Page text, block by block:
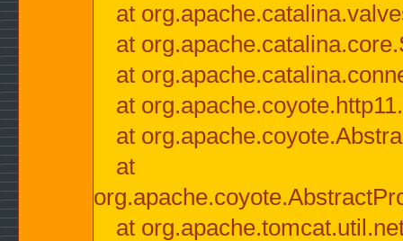
at
at
at
at
at
at
at